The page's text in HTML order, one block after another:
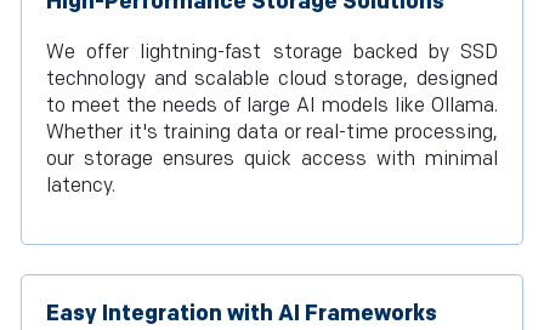
We offer lightning-fast storage backed by SSD
technology and scalable cloud storage, designed
to meet the needs of large AI models like Ollama.
Whether it's training data or real-time processing,
our storage ensures quick access with minimal
latency.
Easy Integration with AI Frameworks